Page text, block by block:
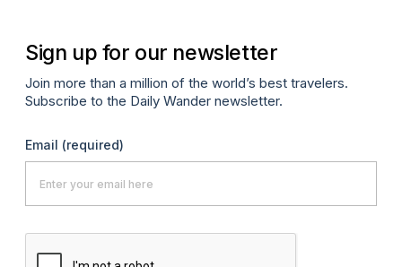
Sign up for our newsletter
Join more than a million of the world’s best travelers.
Subscribe to the Daily Wander newsletter.
Email (required)